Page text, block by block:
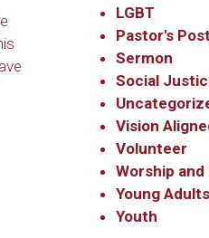
LGBT
Pastor's Post
Sermon
Social
Vision
Volunteer
Worship and
Young Adults
Youth